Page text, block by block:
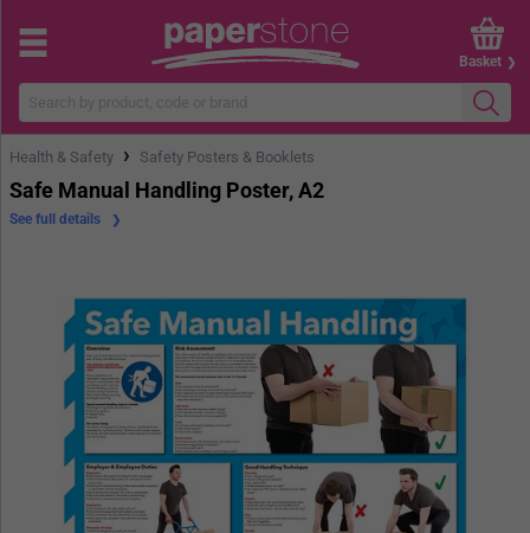
Basket
Health & Safety › Safety Posters & Booklets
Safe Manual Handling Poster, A2
See full details